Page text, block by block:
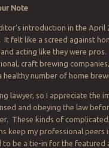
Note
introduction in the April
It felt like a screed against
acting like they were pros.
craft brewing companies,
healthy number of home
lawyer, so I appreciate the
and obeying the law
These kinds of
keep my professional peers
be a tie-in for the featured